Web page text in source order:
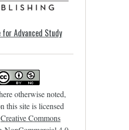
Advanced Study
otherwise noted,
this site is licensed
Creative Commons